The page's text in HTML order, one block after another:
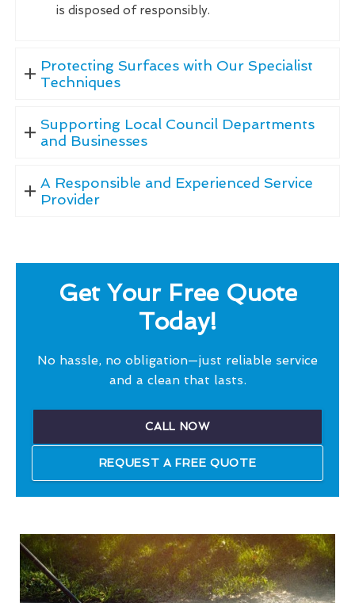
is disposed of responsibly.
Protecting Surfaces with Our Specialist
Techniques
Supporting Local Council Departments
and Businesses
A Responsible and Experienced Service
Provider
Get Your Free Quote
Today!
No hassle, no obligation—just reliable service
and a clean that lasts.
CALL NOW
REQUEST A FREE QUOTE